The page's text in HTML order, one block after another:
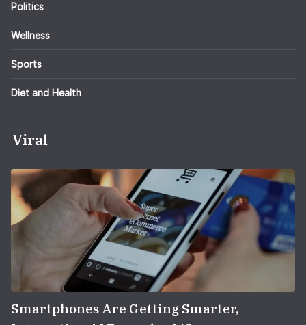
Politics
Wellness
Sports
Diet and Health
Viral
Smartphones Are Getting Smarter,